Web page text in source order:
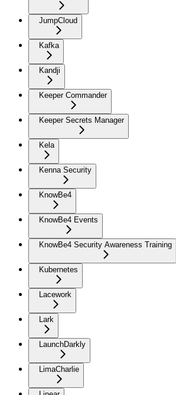
JumpCloud
Kafka
Kandji
Keeper Commander
Keeper Secrets Manager
Kela
Kenna Security
KnowBe4
KnowBe4 Events
KnowBe4 Security Awareness Training
Kubernetes
Lacework
Lark
LaunchDarkly
LimaCharlie